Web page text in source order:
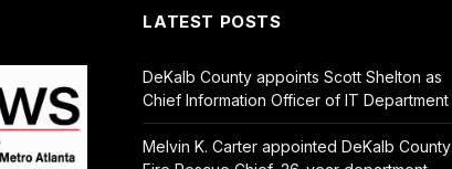
LATEST POSTS
DeKalb County appoints Scott Shelton as
Chief Information Officer of IT Department
Melvin K. Carter appointed DeKalb County